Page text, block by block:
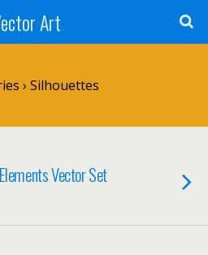
Art
› Silhouettes
Vector Set